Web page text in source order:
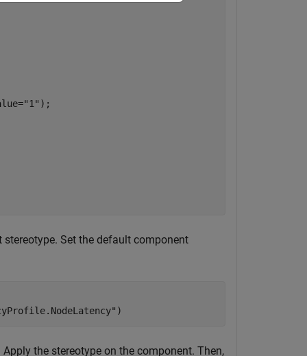
"1" );
stereotype. Set the default component
)
the stereotype on the component. Then,